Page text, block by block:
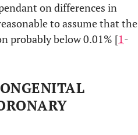
on differences in
to assume that the
probably below 0.01% [1-